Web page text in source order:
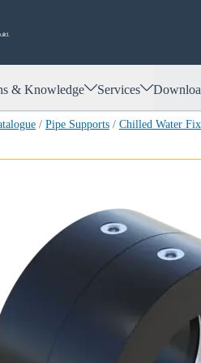
& Knowledge Services
/ Pipe Supports / Chilled Water